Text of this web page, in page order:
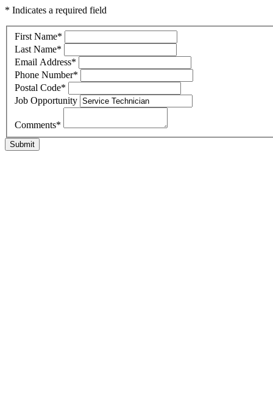
* Indicates a required field
First Name*
Last Name*
Email Address*
Phone Number*
Postal Code*
Job Opportunity
Comments*
Submit